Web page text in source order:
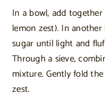
In a bowl, add
lemon zest). In
sugar until light and
Through a sieve,
mixture. Gently fold
zest.